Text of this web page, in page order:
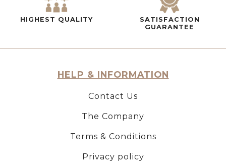
HIGHEST QUALITY
SATISFACTION
GUARANTEE
HELP & INFORMATION
Contact Us
The Company
Terms & Conditions
Privacy policy